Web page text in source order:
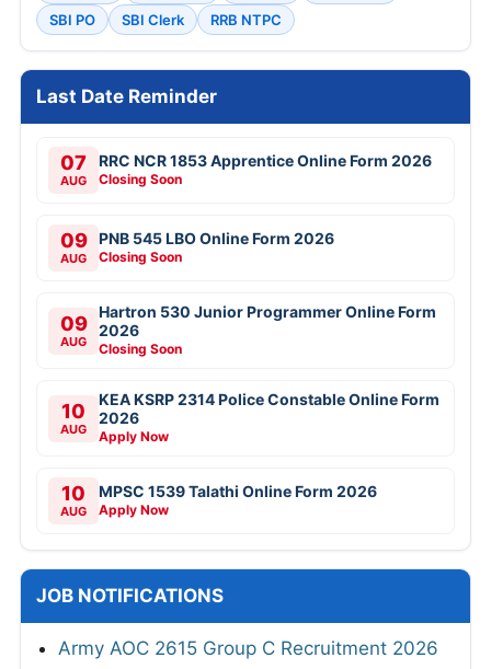
SBI PO
SBI Clerk RRB NTPC
Last Date Reminder
07
AUG
RRC NCR 1853 Apprentice Online Form 2026
Closing Soon
09
AUG
PNB 545 LBO Online Form 2026
Closing Soon
09
AUG
Hartron 530 Junior Programmer Online Form
2026
Closing Soon
10
AUG
KEA KSRP 2314 Police Constable Online Form
2026
Apply Now
10
AUG
MPSC 1539 Talathi Online Form 2026
Apply Now
JOB NOTIFICATIONS
Army AOC 2615 Group C Recruitment 2026